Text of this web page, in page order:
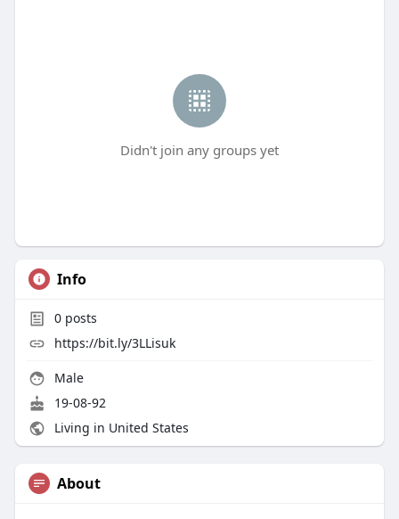
Didn't join any groups yet
Info
0posts
https://bit.ly/3LLisuk
Male
19-08-92
Living in United States
About